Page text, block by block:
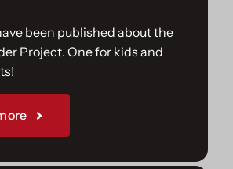
been published about the
Project. One for kids and